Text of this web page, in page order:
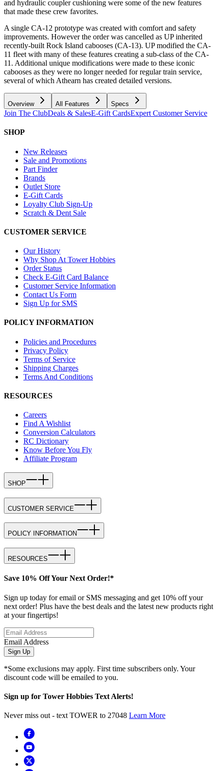
and hydraulic coupler cushioning were some of the new features
that made these crew favorites.
A single CA-12 prototype was created with comfort and safety
improvements. However the order was cancelled as UP inherited
recently-built Rock Island cabooses (CA-13). UP modified the CA-
11 fleet with many of these features creating a sub-class of the CA-
11. Additional unique modifications were made to these iconic
cabooses as they were no longer needed for regular train service,
several of which Athearn has created detailed versions.
Overview All Features Specs
Join The ClubDeals & SalesE-Gift CardsExpert Customer Service
SHOP
New Releases
Sale and Promotions
Part Finder
Brands
Outlet Store
E-Gift Cards
Loyalty Club Sign-Up
Scratch & Dent Sale
CUSTOMER SERVICE
Our History
Why Shop At Tower Hobbies
Order Status
Check E-Gift Card Balance
Customer Service Information
Contact Us Form
Sign Up for SMS
POLICY INFORMATION
Policies and Procedures
Privacy Policy
Terms of Service
Shipping Charges
Terms And Conditions
RESOURCES
Careers
Find A Wishlist
Conversion Calculators
RC Dictionary
Know Before You Fly
Affiliate Program
SHOP
CUSTOMER SERVICE
POLICY INFORMATION
RESOURCES
Save 10% Off Your Next Order!*
Sign up today for email or SMS messaging and get 10% off your
next order! Plus have the best deals and the latest new products right
at your fingertips!
Email Address
Sign Up
*Some exclusions may apply. First time subscribers only. Your
discount code will be emailed to you.
Sign up for Tower Hobbies Text Alerts!
Never miss out - text TOWER to 27048 Learn More